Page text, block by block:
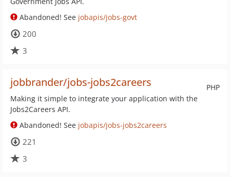
Abandoned! See jobapis/jobs-govt
200
3
PHP
jobbrander/jobs-jobs2careers
Making it simple to integrate your application with the
Jobs2Careers API.
Abandoned! See jobapis/jobs-jobs2careers
221
3